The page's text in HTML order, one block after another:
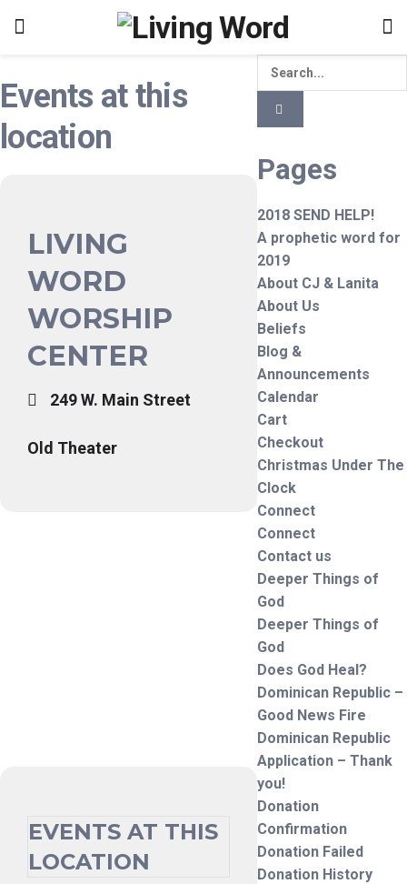
Events at this
location
LIVING
WORD
WORSHIP
CENTER
249 W. Main Street
Old Theater
EVENTS AT THIS
LOCATION
Pages
2018 SEND HELP!
A prophetic word for
2019
About CJ & Lanita
About Us
Beliefs
Blog &
Announcements
Calendar
Cart
Checkout
Christmas Under The
Clock
Connect
Connect
Contact us
Deeper Things of
God
Deeper Things of
God
Does God Heal?
Dominican Republic –
Good News Fire
Dominican Republic
Application – Thank
you!
Donation
Confirmation
Donation Failed
Donation History